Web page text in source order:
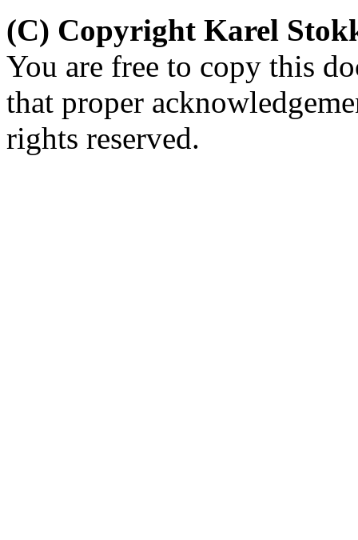
(C) Copyright Karel
You are free to copy this
that proper
rights reserved.